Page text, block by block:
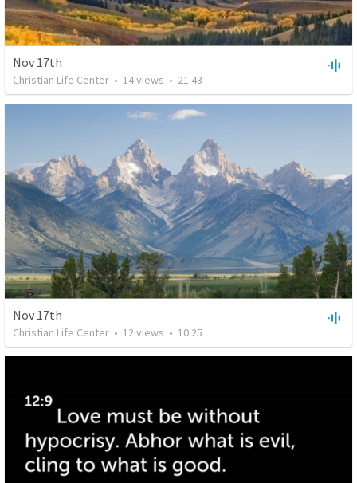
Nov 17th
Christian Life Center • 14views • 21:43
Nov 17th
Christian Life Center • 12views • 10:25